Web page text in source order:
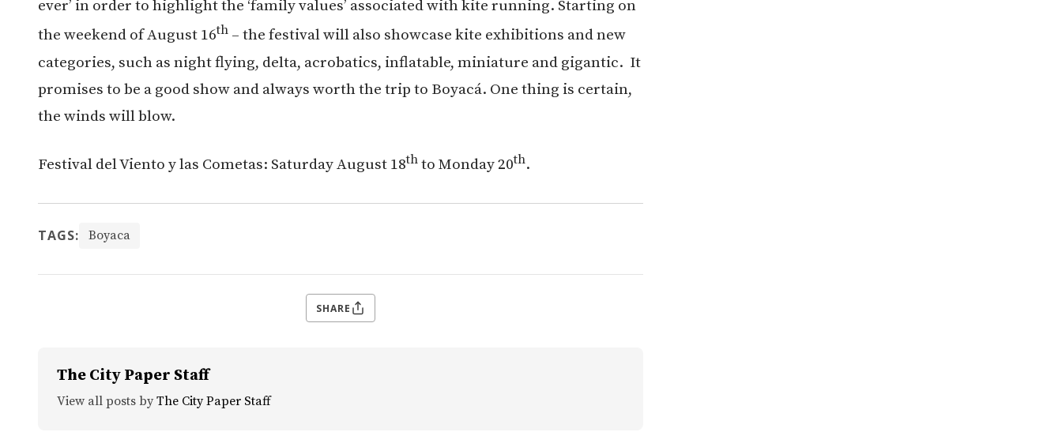
ever’ in order to highlight the ‘family values’ associated with kite running. Starting on
the weekend of August 16th – the festival will also showcase kite exhibitions and new
categories, such as night flying, delta, acrobatics, inflatable, miniature and gigantic. It
promises to be a good show and always worth the trip to Boyacá. One thing is certain,
the winds will blow.
Festival del Viento y las Cometas: Saturday August 18th to Monday 20th.
TAGS: Boyaca
SHARE
The City Paper Staff
View all posts by The City Paper Staff